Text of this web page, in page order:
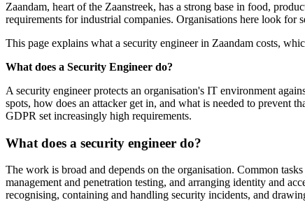
Zaandam, heart of the Zaanstreek, has a strong base in food,
requirements for industrial companies. Organisations here look for
This page explains what a security engineer in Zaandam costs,
What does a Security Engineer do?
A security engineer protects an organisation's IT environment
spots, how does an attacker get in, and what is needed to prevent
GDPR set increasingly high requirements.
What does a security engineer do?
The work is broad and depends on the organisation. Common
management and penetration testing, and arranging identity and
recognising, containing and handling security incidents, and